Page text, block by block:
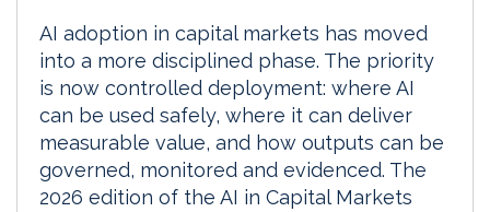
AI adoption in capital markets has moved
into a more disciplined phase. The priority
is now controlled deployment: where AI
can be used safely, where it can deliver
measurable value, and how outputs can be
governed, monitored and evidenced. The
2026 edition of the AI in Capital Markets